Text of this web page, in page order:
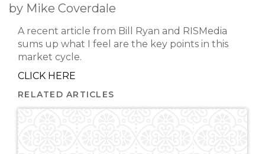
by Mike Coverdale
A recent article from Bill Ryan and RISMedia
sums up what I feel are the key points in this
market cycle.
CLICK HERE
RELATED ARTICLES